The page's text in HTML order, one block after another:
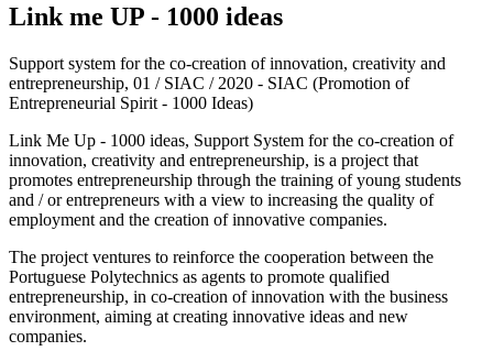
Link me UP - 1000 ideas
Support system for the co-creation of innovation, creativity and
entrepreneurship, 01 / SIAC / 2020 - SIAC (Promotion of
Entrepreneurial Spirit - 1000 Ideas)
Link Me Up - 1000 ideas, Support System for the co-creation of
innovation, creativity and entrepreneurship, is a project that
promotes entrepreneurship through the training of young students
and / or entrepreneurs with a view to increasing the quality of
employment and the creation of innovative companies.
The project ventures to reinforce the cooperation between the
Portuguese Polytechnics as agents to promote qualified
entrepreneurship, in co-creation of innovation with the business
environment, aiming at creating innovative ideas and new
companies.